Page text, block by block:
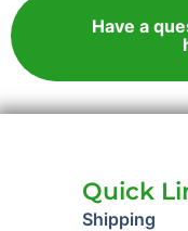
Have a
Quick
Shipping